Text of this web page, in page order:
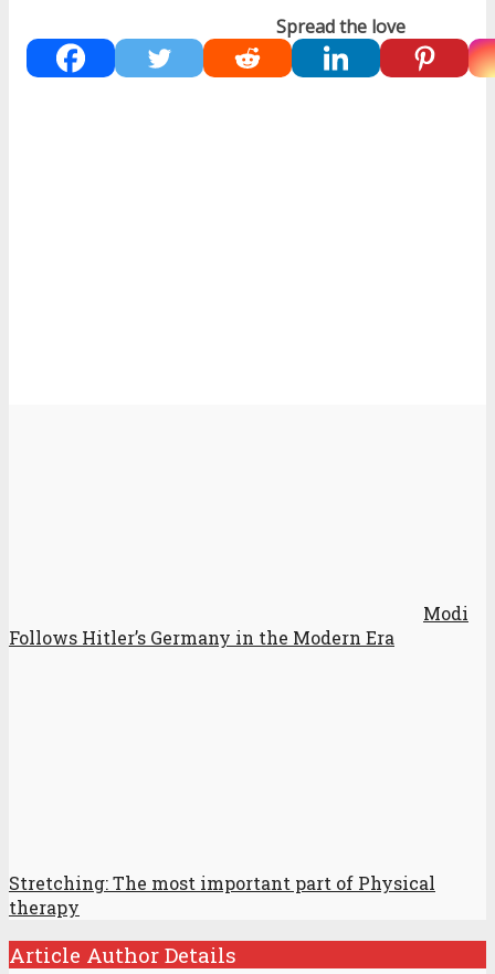
Spread the love
Modi
Follows Hitler’s Germany in the Modern Era
Stretching: The most important part of Physical
therapy
Article Author Details